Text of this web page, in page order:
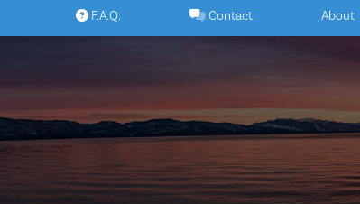
to
F.A.Q. Contact About